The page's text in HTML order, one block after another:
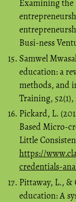
Examining
Busi-ness
Samwel
education: a
methods, and
Training, 52(1),
Pickard, L.
Based Micro-
Little
https://
credentials-
Pittaway, L., &
education: A